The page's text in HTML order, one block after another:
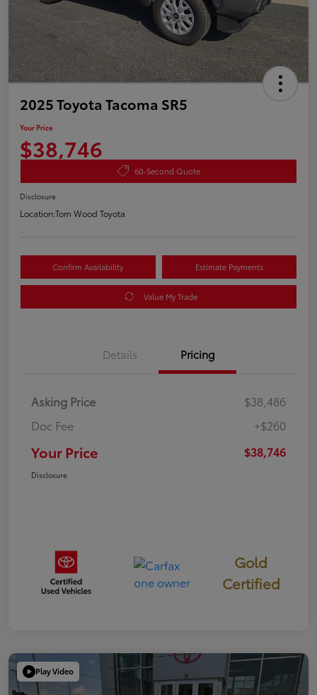
2025 Toyota Tacoma SR5
Your Price
$38,746
60-Second Quote
Disclosure
Location:Tom Wood Toyota
Confirm Availability Estimate Payments
Value My Trade
Details Pricing
Asking Price
$38,486
Doc Fee
+$260
Your Price $38,746
Disclosure
Gold
Certified
Play Video